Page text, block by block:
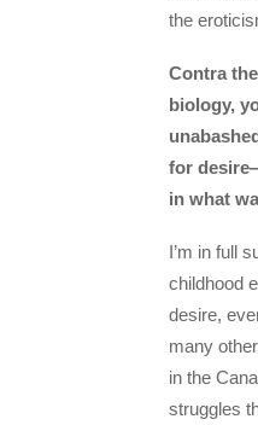
the
Contra
biology,
for
in what
I’m in full
childhood
desire,
many
in the
struggles